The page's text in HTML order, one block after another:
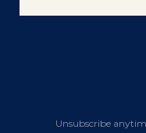
Unsubscribe